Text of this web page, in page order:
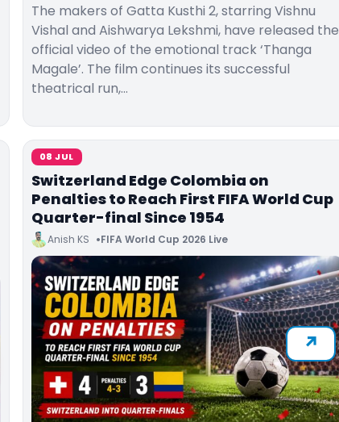
The makers of Gatta Kusthi 2, starring Vishnu
Vishal and Aishwarya Lekshmi, have released the
official video of the emotional track ‘Thanga
Magale’. The film continues its successful
theatrical run,…
08 JUL
Switzerland Edge Colombia on
Penalties to Reach First FIFA World Cup
Quarter-final Since 1954
Anish KS FIFA World Cup 2026 Live